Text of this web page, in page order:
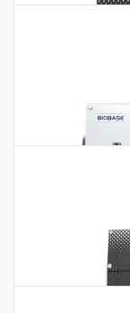
Auto
Auto ELISA
Auto